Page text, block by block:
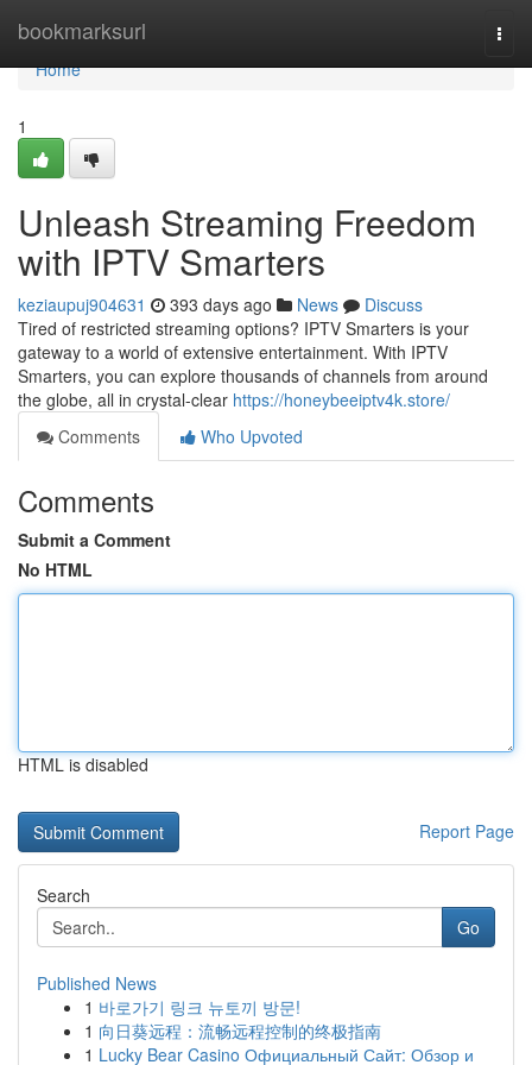
bookmarksurl
Home
Home
1
Unleash Streaming Freedom
with IPTV Smarters
keziaupuj904631 393 days ago News
Discuss
Tired of restricted streaming options? IPTV Smarters is your
gateway to a world of extensive entertainment. With IPTV
Smarters, you can explore thousands of channels from around
the globe, all in crystal-clear https://honeybeeiptv4k.store/
Comments
Who Upvoted
Comments
Submit a Comment
No HTML
HTML is disabled
Report Page
Search
Go
Published News
1 바로가기 링크 뉴토끼 방문!
1 向日葵远程：流畅远程控制的终极指南
1 Lucky Bear Casino Официальный Сайт: Обзор и